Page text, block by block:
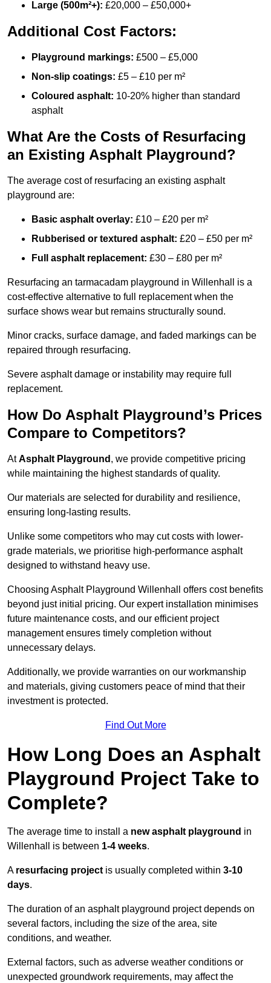
Large (500m²+): £20,000 – £50,000+
Additional Cost Factors:
Playground markings: £500 – £5,000
Non-slip coatings: £5 – £10 per m²
Coloured asphalt: 10-20% higher than standard
asphalt
What Are the Costs of Resurfacing
an Existing Asphalt Playground?
The average cost of resurfacing an existing asphalt
playground are:
Basic asphalt overlay: £10 – £20 per m²
Rubberised or textured asphalt: £20 – £50 per m²
Full asphalt replacement: £30 – £80 per m²
Resurfacing an tarmacadam playground in Willenhall is a
cost-effective alternative to full replacement when the
surface shows wear but remains structurally sound.
Minor cracks, surface damage, and faded markings can be
repaired through resurfacing.
Severe asphalt damage or instability may require full
replacement.
How Do Asphalt Playground’s Prices
Compare to Competitors?
AtAsphalt Playground , we provide competitive pricing
while maintaining the highest standards of quality.
Our materials are selected for durability and resilience,
ensuring long-lasting results.
Unlike some competitors who may cut costs with lower-
grade materials, we prioritise high-performance asphalt
designed to withstand heavy use.
Choosing Asphalt Playground Willenhall offers cost benefits
beyond just initial pricing. Our expert installation minimises
future maintenance costs, and our efficient project
management ensures timely completion without
unnecessary delays.
Additionally, we provide warranties on our workmanship
and materials, giving customers peace of mind that their
investment is protected.
Find Out More
How Long Does an Asphalt
Playground Project Take to
Complete?
The average time to install a new asphalt playground in
Willenhall is between 1-4 weeks.
A resurfacing project is usually completed within 3-10
days.
The duration of an asphalt playground project depends on
several factors, including the size of the area, site
conditions, and weather.
External factors, such as adverse weather conditions or
unexpected groundwork requirements, may affect the